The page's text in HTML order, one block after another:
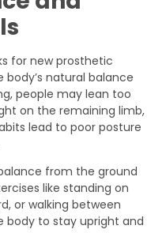
for new prosthetic
natural balance
people may lean too
on the remaining limb,
lead to poor posture
from the ground
like standing on
or walking between
body to stay upright and